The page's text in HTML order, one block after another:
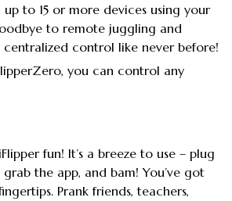
to 15 or more devices using your
to remote juggling and
centralized control like never before!
you can control any
fun! It’s a breeze to use – plug
the app, and bam! You’ve got
Prank friends, teachers,